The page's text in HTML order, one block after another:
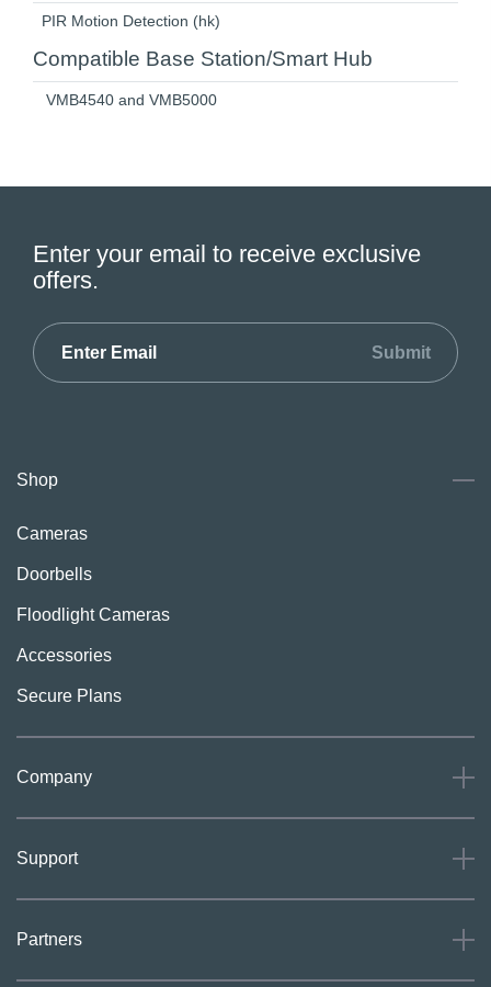
PIR Motion Detection (hk)
Compatible Base Station/Smart Hub
VMB4540 and VMB5000
Enter your email to receive exclusive
offers.
Submit
Shop
Cameras
Doorbells
Floodlight Cameras
Accessories
Secure Plans
Company
Careers
Support
Partners